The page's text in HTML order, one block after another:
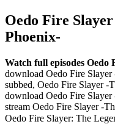
Oedo Fire
Phoenix-
Watch full episodes Oedo
download Oedo Fire
subbed, Oedo Fire Slayer -
download Oedo Fire
stream Oedo Fire Slayer -
Oedo Fire Slayer: The